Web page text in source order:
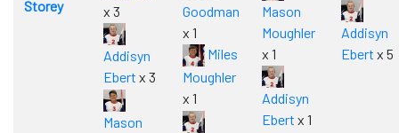
Storey
x 3
Addisyn
Ebert x 3
Mason
Goodman
x 1
Miles
Moughler
x 1
Mason
Moughler
x 1
Addisyn
Ebert x 1
Addisyn
Ebert x 5